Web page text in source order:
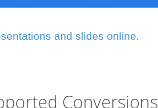
and slides online.
Conversions